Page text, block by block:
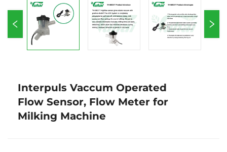
Interpuls Vaccum Operated
Flow Sensor, Flow Meter for
Milking Machine